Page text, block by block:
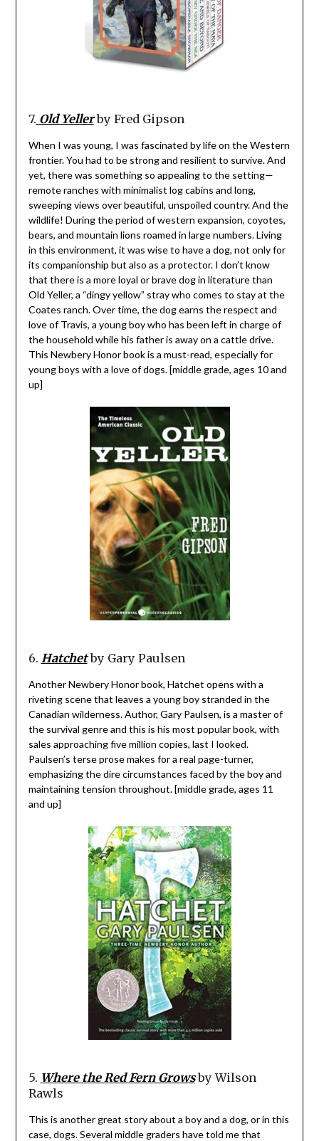
7. Old Yellerby Fred Gipson
When I was young, I was fascinated by life on the Western
frontier. You had to be strong and resilient to survive. And
yet, there was something so appealing to the setting—
remote ranches with minimalist log cabins and long,
sweeping views over beautiful, unspoiled country. And the
wildlife! During the period of western expansion, coyotes,
bears, and mountain lions roamed in large numbers. Living
in this environment, it was wise to have a dog, not only for
its companionship but also as a protector. I don’t know
that there is a more loyal or brave dog in literature than
Old Yeller, a “dingy yellow” stray who comes to stay at the
Coates ranch. Over time, the dog earns the respect and
love of Travis, a young boy who has been left in charge of
the household while his father is away on a cattle drive.
This Newbery Honor book is a must-read, especially for
young boys with a love of dogs. [middle grade, ages 10 and
up]
6. Hatchetby Gary Paulsen
Another Newbery Honor book, Hatchet opens with a
riveting scene that leaves a young boy stranded in the
Canadian wilderness. Author, Gary Paulsen, is a master of
the survival genre and this is his most popular book, with
sales approaching five million copies, last I looked.
Paulsen’s terse prose makes for a real page-turner,
emphasizing the dire circumstances faced by the boy and
maintaining tension throughout. [middle grade, ages 11
and up]
5. Where the Red Fern Growsby Wilson
Rawls
This is another great story about a boy and a dog, or in this
case, dogs. Several middle graders have told me that